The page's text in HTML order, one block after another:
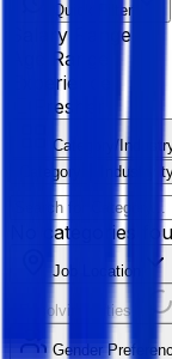
Quick Filter
Salary Range
Age Range
Experience
Fresher
Category/
Category
Industry
No categories
Job Location
Resolving Cities...
Gender